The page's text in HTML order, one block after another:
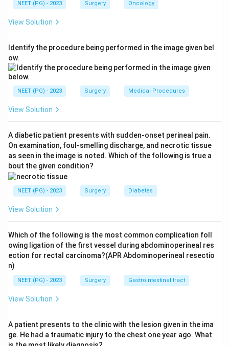
Step 3:They form in alkaline urine, classically due to
urease-producing organisms (Proteus, Klebsiella) that
of magnesium ammonium phosphate.
Step 4:
Distractor check - calcium (b) is the metal of
calcium oxalate and calcium phosphate stones, not
struvite, so (b) and the combined option (d) are wrong;
important renal calculi here.
Download Solution in PDF
NEET (PG) - 2023 Surgery Oncology
View Solution
Identify the procedure being performed in the image given bel
ow.
NEET (PG) - 2023 Surgery Medical Procedures
View Solution
A diabetic patient presents with sudden-onset perineal pain.
On examination, foul-smelling discharge, and necrotic tissue
as seen in the image is noted. Which of the following is true a
bout the given condition?
NEET (PG) - 2023 Surgery Diabetes
View Solution
Which of the following is the most common complication foll
owing ligation of the first vessel during abdominoperineal res
ection for rectal carcinoma?(APR Abdominoperineal resectio
n)
NEET (PG) - 2023 Surgery Gastrointestinal tract
View Solution
A patient presents to the clinic with the lesion given in the ima
ge. He had a traumatic injury to the chest one year ago. What